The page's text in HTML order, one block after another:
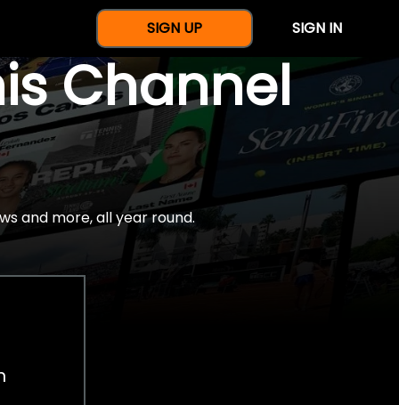
SIGN UP SIGN IN
Channel
and more, all year round.